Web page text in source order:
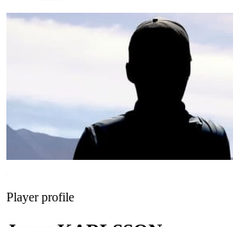
Player profile